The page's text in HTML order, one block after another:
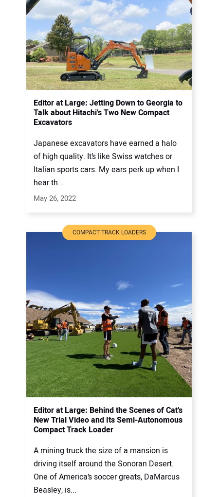
Editor at Large: Jetting Down to Georgia to
Talk about Hitachi’s Two New Compact
Excavators
Japanese excavators have earned a halo
of high quality. It’s like Swiss watches or
Italian sports cars. My ears perk up when I
hear th...
May 26, 2022
COMPACT TRACK LOADERS
Editor at Large: Behind the Scenes of Cat’s
New Trial Video and Its Semi-Autonomous
Compact Track Loader
A mining truck the size of a mansion is
driving itself around the Sonoran Desert.
One of America’s soccer greats, DaMarcus
Beasley, is...